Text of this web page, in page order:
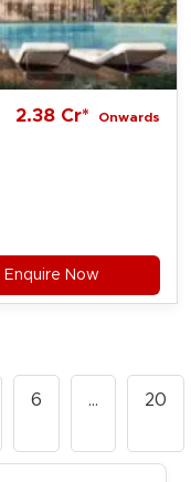
2.38 Cr* Onwards
Enquire Now
6 … 20